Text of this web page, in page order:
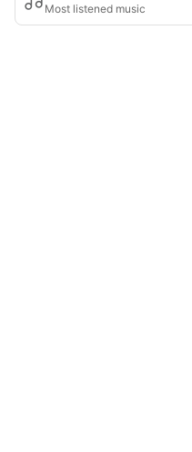
Most listened music